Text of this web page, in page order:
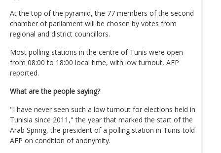
At the top of the pyramid, the 77 members of the second
chamber of parliament will be chosen by votes from
regional and district councillors.
Most polling stations in the centre of Tunis were open
from 08:00 to 18:00 local time, with low turnout, AFP
reported.
What are the people saying?
"I have never seen such a low turnout for elections held in
Tunisia since 2011," the year that marked the start of the
Arab Spring, the president of a polling station in Tunis told
AFP on condition of anonymity.